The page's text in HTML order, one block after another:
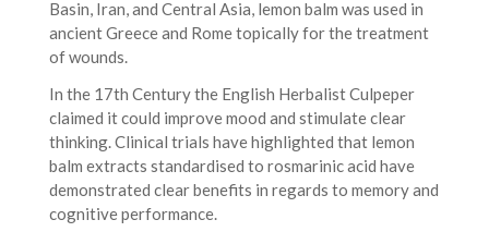
Basin, Iran, and Central Asia, lemon balm was used in
ancient Greece and Rome topically for the treatment
of wounds.
In the 17th Century the English Herbalist Culpeper
claimed it could improve mood and stimulate clear
thinking. Clinical trials have highlighted that lemon
balm extracts standardised to rosmarinic acid have
demonstrated clear benefits in regards to memory and
cognitive performance.